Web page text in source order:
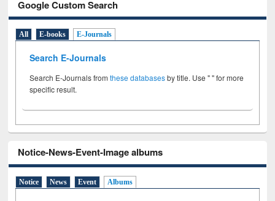
Google Custom Search
All E-books E-Journals
Search E-Journals
Search E-Journals fromthese databasesby title. Use " " for more
specific result.
Notice-News-Event-Image albums
Notice News Event Albums